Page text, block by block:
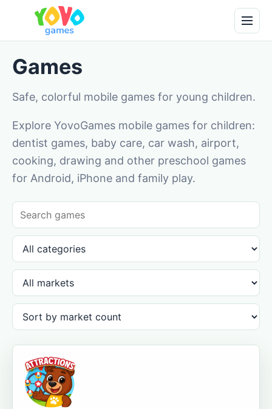
Games
Safe, colorful mobile games for young children.
Explore YovoGames mobile games for children:
dentist games, baby care, car wash, airport,
cooking, drawing and other preschool games
for Android, iPhone and family play.